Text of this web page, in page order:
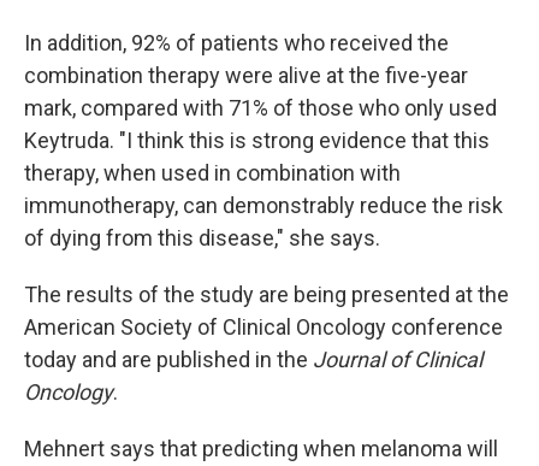
In addition, 92% of patients who received the
combination therapy were alive at the five-year
mark, compared with 71% of those who only used
Keytruda. "I think this is strong evidence that this
therapy, when used in combination with
immunotherapy, can demonstrably reduce the risk
of dying from this disease," she says.
The results of the study are being presented at the
American Society of Clinical Oncology conference
today and are published in the Journal of Clinical
Oncology.
Mehnert says that predicting when melanoma will